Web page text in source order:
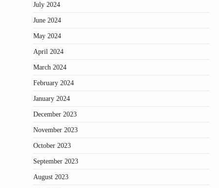
July 2024
June 2024
May 2024
April 2024
March 2024
February 2024
January 2024
December 2023
November 2023
October 2023
September 2023
August 2023